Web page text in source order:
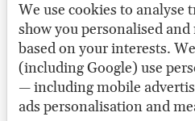
We use cookies to analyse
show you personalised
based on your interests.
(including Google) use
— including mobile
ads personalisation and